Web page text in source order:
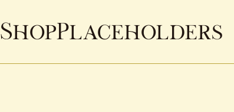
ShopPlaceholders